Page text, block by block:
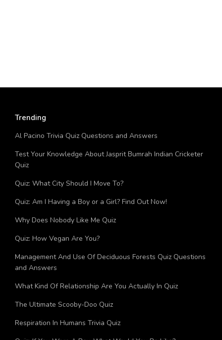
Trending
Al Pacino Trivia Quiz Questions and Answers
Test Your Knowledge About Jasprit Bumrah Indian Cricketer
Quiz
Quiz: What City Should I Move To?
Quiz: Am I Having a Boy or a Girl? Find Out Now!
Why Does Nobody Like Me Quiz
Quiz: How Vegan Are You?
Management And Use Of Deciduous Forests Quiz Questions
and Answers
What Kind Of Relationship Are You Actually In Quiz
The Ultimate Scooby-Doo Quiz
Respiration In Humans Trivia Quiz